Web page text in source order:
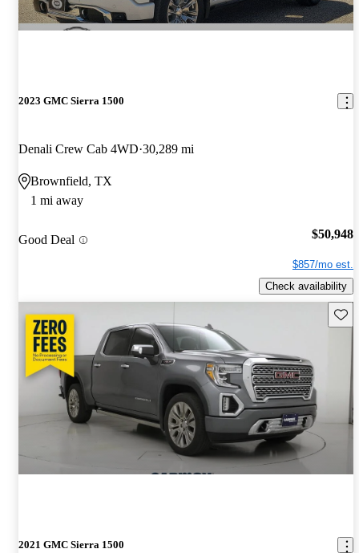
2023 GMC Sierra 1500
Denali Crew Cab 4WD 30,289 mi
Brownfield, TX
1 mi away
Good Deal $50,948
$857/mo est.
Check availability
2021 GMC Sierra 1500